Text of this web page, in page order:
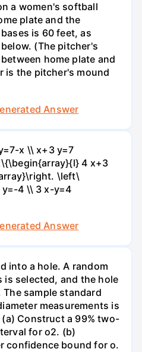
a women's softball
plate and the
is 60 feet, as
(The pitcher's
home plate and
is the pitcher's mound
Answer
x \\ x+3 y=7
4 x+3
\left\
4 \\ 3 x-y=4
Answer
into a hole. A random
is selected, and the hole
sample standard
measurements is
Construct a 99% two-
for o2. (b)
confidence bound for o.